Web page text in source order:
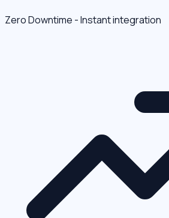
Zero Downtime - Instant integration